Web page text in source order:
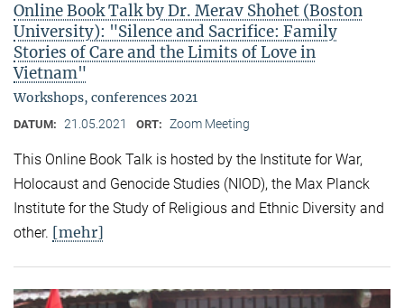
Online Book Talk by Dr. Merav Shohet (Boston
University): "Silence and Sacrifice: Family
Stories of Care and the Limits of Love in
Vietnam"
Workshops, conferences 2021
DATUM: 21.05.2021 ORT: Zoom Meeting
This Online Book Talk is hosted by the Institute for War,
Holocaust and Genocide Studies (NIOD), the Max Planck
Institute for the Study of Religious and Ethnic Diversity and
other. [mehr]